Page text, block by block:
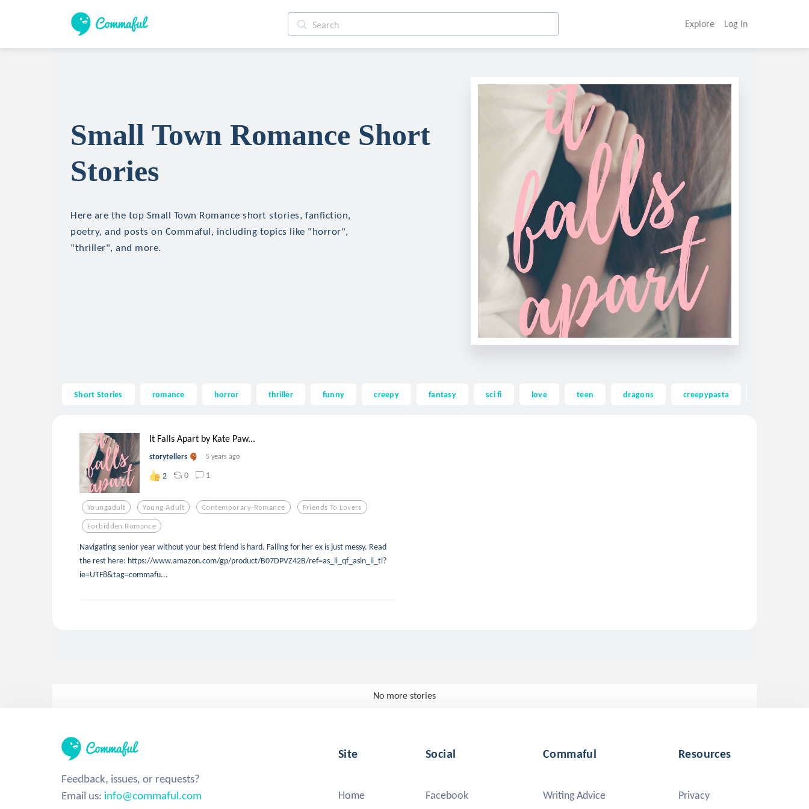
Explore Log In
Small Town Romance Short
Stories
Here are the top Small Town Romance short stories, fanfiction,
poetry, and posts on Commaful, including topics like "horror",
"thriller", and more.
Short Stories romance horror thriller funny creepy fantasy sci fi love teen dragons creepypasta
It Falls Apart by Kate Paw...
storytellers 5 years ago
2 0 1
Youngadult Young Adult Contemporary-Romance Friends To Lovers
Forbidden Romance
Navigating senior year without your best friend is hard. Falling for her ex is just messy. Read
the rest here: https://www.amazon.com/gp/product/B07DPVZ42B/ref=as_li_qf_asin_il_tl?
ie=UTF8&tag=commafu...
No more stories
Feedback, issues, or requests?
Email us: info@commaful.com
Site
Home
Social
Facebook
Commaful
Writing Advice
Resources
Privacy